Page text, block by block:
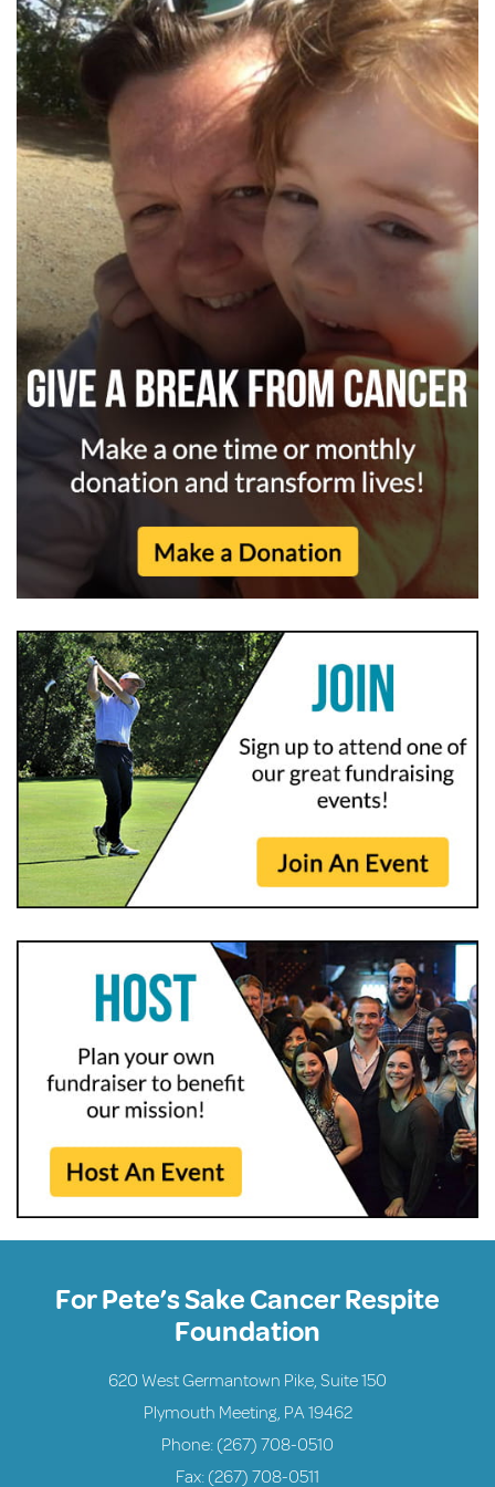
For Pete’s Sake Cancer Respite
Foundation
620 West Germantown Pike, Suite 150
Plymouth Meeting, PA 19462
Phone: (267) 708-0510
Fax: (267) 708-0511